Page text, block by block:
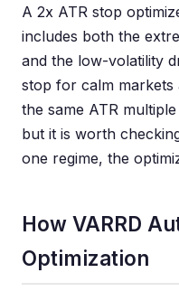
A 2x ATR stop
includes both the
and the low-volatility
stop for calm markets
the same ATR
but it is worth
one regime, the
How VARRD
Optimization